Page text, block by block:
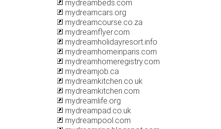
mydreambeds.com
mydreamcars.org
mydreamcourse.co.za
mydreamflyer.com
mydreamholidayresort.info
mydreamhomeinparis.com
mydreamhomeregistry.com
mydreamjob.ca
mydreamkitchen.co.uk
mydreamkitchen.com
mydreamlife.org
mydreampad.co.uk
mydreampool.com